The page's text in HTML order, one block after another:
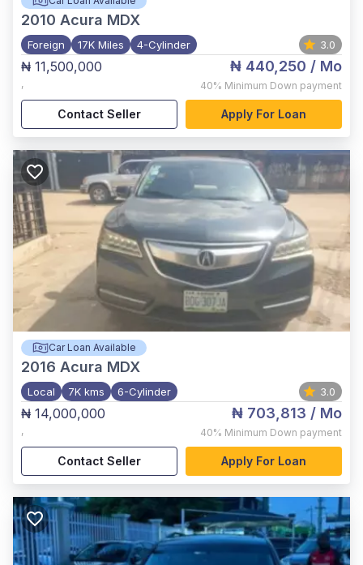
2010 Acura MDX
Foreign 17K Miles 4-Cylinder 3.0
₦ 11,500,000
,
₦ 440,250 / Mo
40% Minimum Down payment
Contact Seller Apply For Loan
Car Loan Available
2016 Acura MDX
Local 7K kms 6-Cylinder 3.0
₦ 14,000,000
,
₦ 703,813 / Mo
40% Minimum Down payment
Contact Seller Apply For Loan